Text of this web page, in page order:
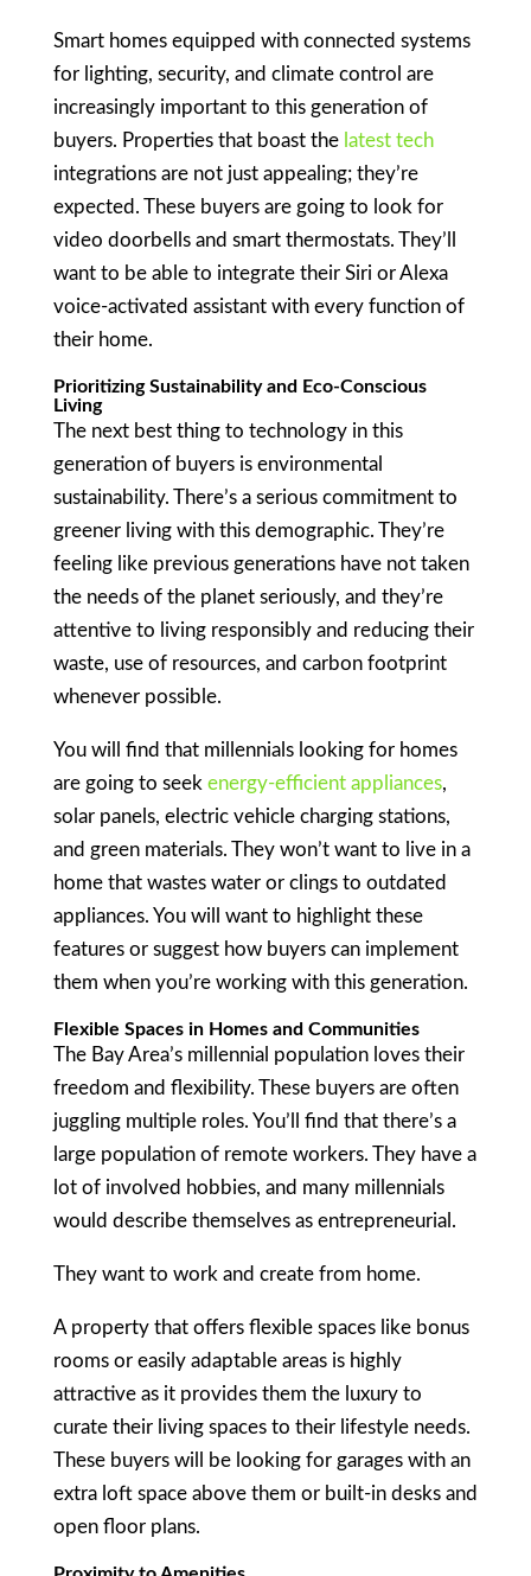
Smart homes equipped with connected systems
for lighting, security, and climate control are
increasingly important to this generation of
buyers. Properties that boast the latest tech
integrations are not just appealing; they’re
expected. These buyers are going to look for
video doorbells and smart thermostats. They’ll
want to be able to integrate their Siri or Alexa
voice-activated assistant with every function of
their home.
Prioritizing Sustainability and Eco-Conscious
Living
The next best thing to technology in this
generation of buyers is environmental
sustainability. There’s a serious commitment to
greener living with this demographic. They’re
feeling like previous generations have not taken
the needs of the planet seriously, and they’re
attentive to living responsibly and reducing their
waste, use of resources, and carbon footprint
whenever possible.
You will find that millennials looking for homes
are going to seek energy-efficient appliances,
solar panels, electric vehicle charging stations,
and green materials. They won’t want to live in a
home that wastes water or clings to outdated
appliances. You will want to highlight these
features or suggest how buyers can implement
them when you’re working with this generation.
Flexible Spaces in Homes and Communities
The Bay Area’s millennial population loves their
freedom and flexibility. These buyers are often
juggling multiple roles. You’ll find that there’s a
large population of remote workers. They have a
lot of involved hobbies, and many millennials
would describe themselves as entrepreneurial.
They want to work and create from home.
A property that offers flexible spaces like bonus
rooms or easily adaptable areas is highly
attractive as it provides them the luxury to
curate their living spaces to their lifestyle needs.
These buyers will be looking for garages with an
extra loft space above them or built-in desks and
open floor plans.